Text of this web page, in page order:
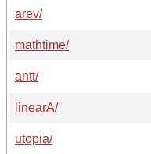
arev/
mathtime/
antt/
linearA/
utopia/